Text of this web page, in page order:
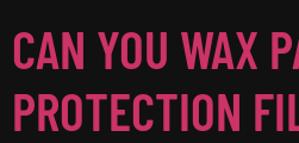
CAN YOU WAX
PROTECTION